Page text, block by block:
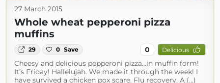
27 March 2015
Whole wheat pepperoni pizza
muffins
29 0 Save 0 Delicious
Cheesy and delicious pepperoni pizza…in muffin form!
It’s Friday! Hallelujah. We made it through the week! I
have survived a chicken pox scare. Flu recovery. A (...)